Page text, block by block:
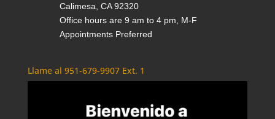
Calimesa, CA 92320
Office hours are 9 am to 4 pm, M-F
Appointments Preferred
Llame al 951-679-9907 Ext. 1